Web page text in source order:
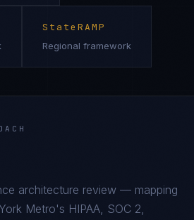
StateRAMP
Regional framework
architecture review — mapping
Metro's HIPAA, SOC 2,